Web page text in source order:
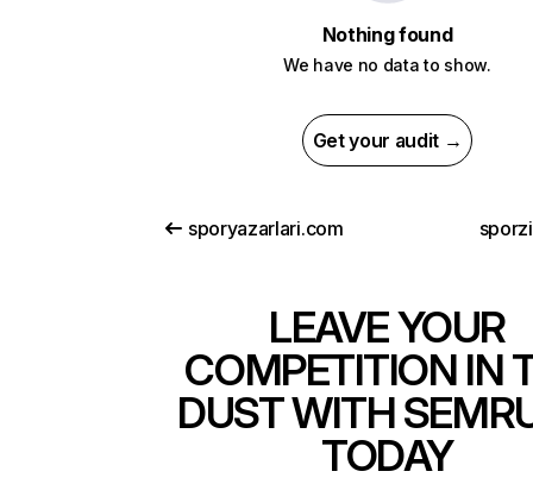
Nothing found
We have no data to show.
Get your audit →
sporyazarlari.com
LEAVE YOUR
COMPETITION IN
DUST WITH
TODAY